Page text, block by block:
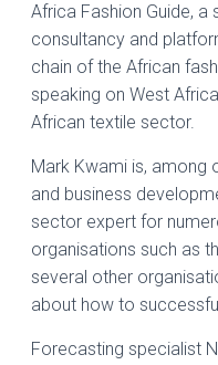
Africa Fashion Guide,
consultancy and
chain of the African
speaking on West
African textile sector.
Mark Kwami is, among
and business
sector expert for
organisations such as
several other
about how to
Forecasting specialist